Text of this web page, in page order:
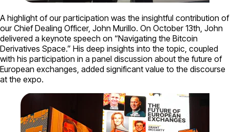
A highlight of our participation was the insightful contribution of
our Chief Dealing Officer, John Murillo. On October 13th, John
delivered a keynote speech on “Navigating the Bitcoin
Derivatives Space.” His deep insights into the topic, coupled
with his participation in a panel discussion about the future of
European exchanges, added significant value to the discourse
at the expo.